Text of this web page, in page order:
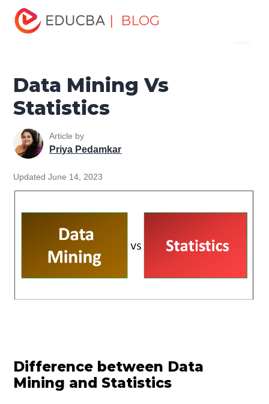
| BLOG
Home
Head Differences Tutorial
Data Mining Vs Statistics
Data Mining Vs
Statistics
Article by
Priya Pedamkar
Updated June 14, 2023
Difference between Data
Mining and Statistics